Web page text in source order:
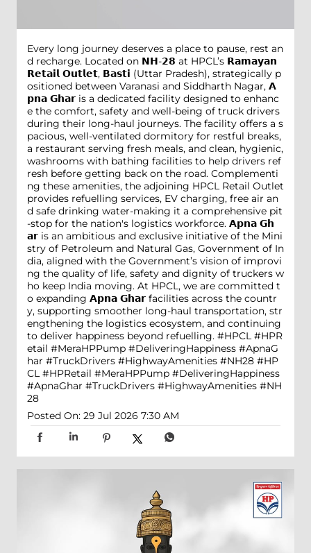
Every long journey deserves a place to pause, rest an
d recharge. Located on 𝗡𝗛-𝟮𝟴 at HPCL’s 𝗥𝗮𝗺𝗮𝘆𝗮𝗻
𝗥𝗲𝘁𝗮𝗶𝗹 𝗢𝘂𝘁𝗹𝗲𝘁, 𝗕𝗮𝘀𝘁𝗶 (Uttar Pradesh), strategically p
ositioned between Varanasi and Siddharth Nagar, 𝗔
𝗽𝗻𝗮 𝗚𝗵𝗮𝗿 is a dedicated facility designed to enhanc
e the comfort, safety and well-being of truck drivers
during their long-haul journeys. The facility offers a s
pacious, well-ventilated dormitory for restful breaks,
a restaurant serving fresh meals, and clean, hygienic,
washrooms with bathing facilities to help drivers ref
resh before getting back on the road. Complementi
ng these amenities, the adjoining HPCL Retail Outlet
provides refuelling services, EV charging, free air an
d safe drinking water-making it a comprehensive pit
-stop for the nation's logistics workforce. 𝗔𝗽𝗻𝗮 𝗚𝗵
𝗮𝗿 is an ambitious and exclusive initiative of the Mini
stry of Petroleum and Natural Gas, Government of In
dia, aligned with the Government’s vision of improvi
ng the quality of life, safety and dignity of truckers w
ho keep India moving. At HPCL, we are committed t
o expanding 𝗔𝗽𝗻𝗮 𝗚𝗵𝗮𝗿 facilities across the countr
y, supporting smoother long-haul transportation, str
engthening the logistics ecosystem, and continuing
to deliver happiness beyond refuelling. #HPCL #HPR
etail #MeraHPPump #DeliveringHappiness #ApnaG
har #TruckDrivers #HighwayAmenities #NH28 #HP
CL #HPRetail #MeraHPPump #DeliveringHappiness
#ApnaGhar #TruckDrivers #HighwayAmenities #NH
28
Posted On: 29 Jul 2026 7:30 AM